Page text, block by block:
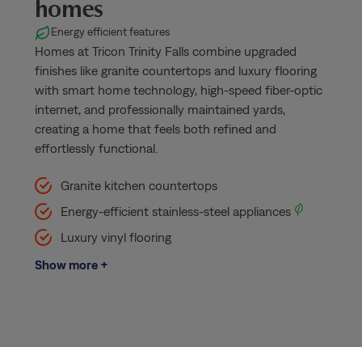
homes
Energy efficient features
Homes at Tricon Trinity Falls combine upgraded
finishes like granite countertops and luxury flooring
with smart home technology, high-speed fiber-optic
internet, and professionally maintained yards,
creating a home that feels both refined and
effortlessly functional.
Granite kitchen countertops
Energy-efficient stainless-steel appliances
Luxury vinyl flooring
Show more +